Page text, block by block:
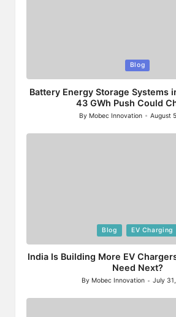
in
Blog
Battery Energy Storage Systems
43 GWh Push Could
Posted
by
By Mobec Innovation August
in
Blog EV Charging
India Is Building More EV
Need Next?
Posted
by
By Mobec Innovation July